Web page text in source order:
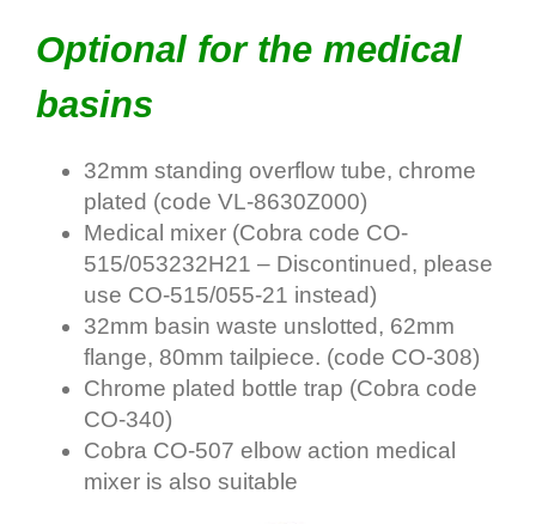
Optional for the medical
basins
32mm standing overflow tube, chrome
plated (code VL-8630Z000)
Medical mixer (Cobra code CO-
515/053232H21 – Discontinued, please
use CO-515/055-21 instead)
32mm basin waste unslotted, 62mm
flange, 80mm tailpiece. (code CO-308)
Chrome plated bottle trap (Cobra code
CO-340)
Cobra CO-507 elbow action medical
mixer is also suitable